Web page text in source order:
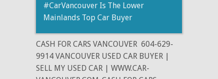
#CarVancouver Is The Lower
Mainlands Top Car Buyer
CASH FOR CARS VANCOUVER 604-629-
9914 VANCOUVER USED CAR BUYER |
SELL MY USED CAR | WWW.CAR-